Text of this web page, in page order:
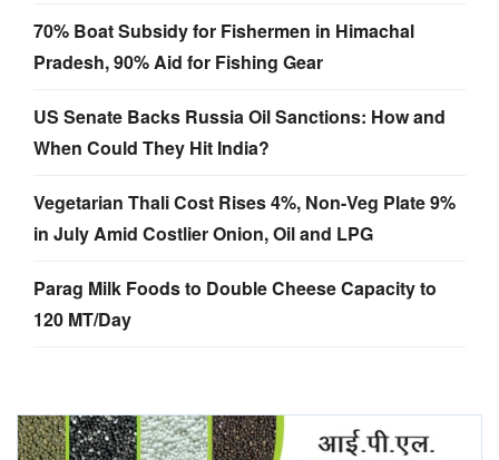
70% Boat Subsidy for Fishermen in Himachal
Pradesh, 90% Aid for Fishing Gear
US Senate Backs Russia Oil Sanctions: How and
When Could They Hit India?
Vegetarian Thali Cost Rises 4%, Non-Veg Plate 9%
in July Amid Costlier Onion, Oil and LPG
Parag Milk Foods to Double Cheese Capacity to
120 MT/Day